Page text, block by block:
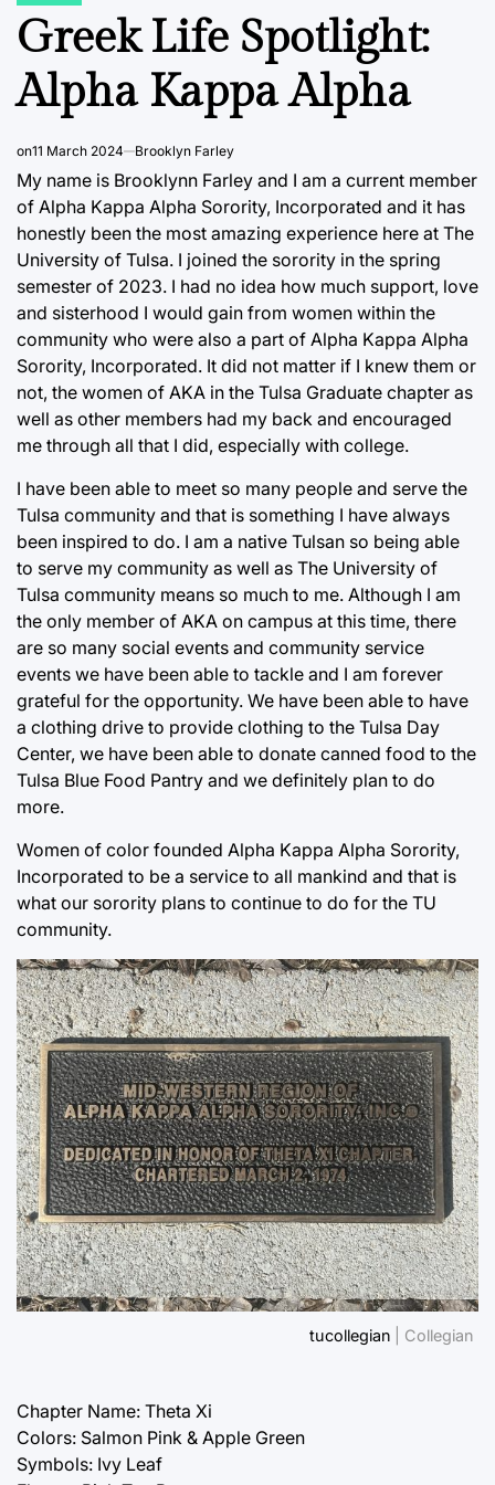
Greek Life Spotlight:
Alpha Kappa Alpha
on11 March 2024 Brooklyn Farley
My name is Brooklynn Farley and I am a current member
of Alpha Kappa Alpha Sorority, Incorporated and it has
honestly been the most amazing experience here at The
University of Tulsa. I joined the sorority in the spring
semester of 2023. I had no idea how much support, love
and sisterhood I would gain from women within the
community who were also a part of Alpha Kappa Alpha
Sorority, Incorporated. It did not matter if I knew them or
not, the women of AKA in the Tulsa Graduate chapter as
well as other members had my back and encouraged
me through all that I did, especially with college.
I have been able to meet so many people and serve the
Tulsa community and that is something I have always
been inspired to do. I am a native Tulsan so being able
to serve my community as well as The University of
Tulsa community means so much to me. Although I am
the only member of AKA on campus at this time, there
are so many social events and community service
events we have been able to tackle and I am forever
grateful for the opportunity. We have been able to have
a clothing drive to provide clothing to the Tulsa Day
Center, we have been able to donate canned food to the
Tulsa Blue Food Pantry and we definitely plan to do
more.
Women of color founded Alpha Kappa Alpha Sorority,
Incorporated to be a service to all mankind and that is
what our sorority plans to continue to do for the TU
community.
tucollegian | Collegian
Chapter Name: Theta Xi
Colors: Salmon Pink & Apple Green
Symbols: Ivy Leaf